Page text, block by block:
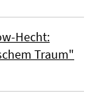
Hecht:
Traum"